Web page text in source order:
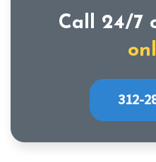
Call 24/7
312-